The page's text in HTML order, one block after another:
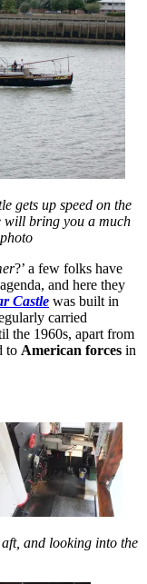
gets up speed on the
will bring you a much
?’ a few folks have
and here they
Castle was built in
carried
the 1960s, apart from
to American forces in
and looking into the